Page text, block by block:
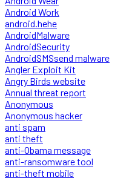
Android Work
android.hehe
AndroidMalware
AndroidSecurity
AndroidSMSsend malware
Angler Exploit Kit
Angry Birds website
Annual threat report
Anonymous
Anonymous hacker
anti spam
anti theft
anti-Obama message
anti-ransomware tool
anti-theft mobile